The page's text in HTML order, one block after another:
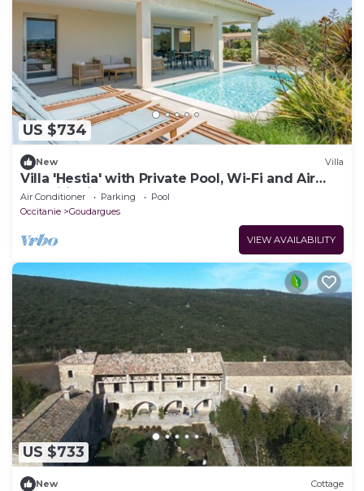
US $734
New Villa
Villa 'Hestia' with Private Pool, Wi-Fi and Air
Conditioning
Air Conditioner Parking
Pool
Occitanie
Goudargues
VIEW AVAILABILITY
US $733
New Cottage